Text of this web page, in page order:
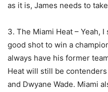
as it is, James needs to
3. The Miami Heat – Yeah,
good shot to win a
always have his former
Heat will still be
and Dwyane Wade. Miami